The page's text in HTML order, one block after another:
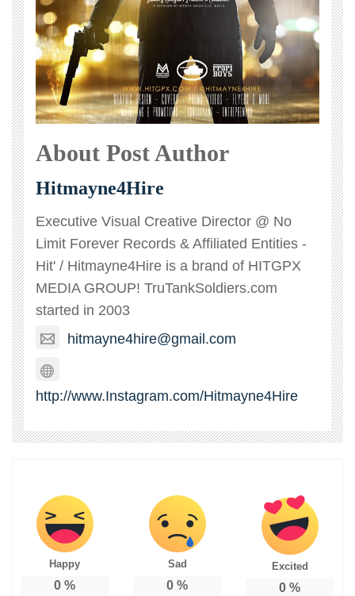
About Post Author
Hitmayne4Hire
Executive Visual Creative Director @ No
Limit Forever Records & Affiliated Entities -
Hit' / Hitmayne4Hire is a brand of HITGPX
MEDIA GROUP! TruTankSoldiers.com
started in 2003
hitmayne4hire@gmail.com
http://www.Instagram.com/Hitmayne4Hire
Happy
0 %
Sad
0 %
Excited
0 %